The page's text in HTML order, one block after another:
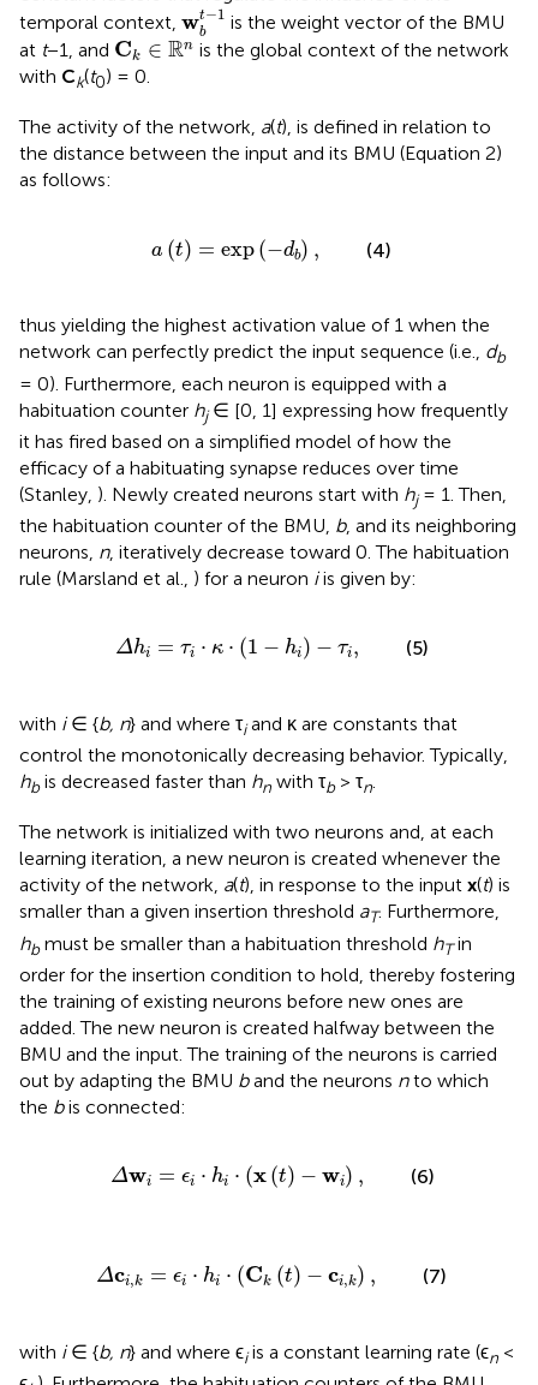
temporal context, wt−1
b
wbt-1
is the weight vector of the BMU
at t−1, and Ck ∈ Rn
Ck ∈ℝn is the global context of the network
with Ck(t0) = 0.
The activity of the network, a(t), is defined in relation to
the distance between the input and its BMU (Equation 2)
as follows:
a (t) = exp (−db) ,
-d (4)
thus yielding the highest activation value of 1 when the
network can perfectly predict the input sequence (i.e., db
= 0). Furthermore, each neuron is equipped with a
habituation counter hj∈ [0, 1] expressing how frequently
it has fired based on a simplified model of how the
efficacy of a habituating synapse reduces over time
(Stanley, ). Newly created neurons start with hj= 1. Then,
the habituation counter of the BMU, b, and its neighboring
neurons, n, iteratively decrease toward 0. The habituation
rule (Marsland et al., ) for a neuron iis given by:
Δhi = τi ⋅ κ ⋅ (1 − hi) − τi,
1-h (5)
with i∈ {b, n} and where τiand κ are constants that
control the monotonically decreasing behavior. Typically,
hbis decreased faster than hn with τb> τn.
The network is initialized with two neurons and, at each
learning iteration, a new neuron is created whenever the
activity of the network, a(t), in response to the input x(t) is
smaller than a given insertion threshold aT. Furthermore,
hb must be smaller than a habituation threshold hTin
order for the insertion condition to hold, thereby fostering
the training of existing neurons before new ones are
added. The new neuron is created halfway between the
BMU and the input. The training of the neurons is carried
out by adapting the BMU band the neurons nto which
the bis connected:
Δwi = ϵi ⋅ hi ⋅ (x (t) − wi) ,
x (6)
Δci,k = ϵi ⋅ hi ⋅ (Ck (t) − ci,k) ,
Ck (7)
with i∈ {b, n} and where ϵiis a constant learning rate (ϵn <